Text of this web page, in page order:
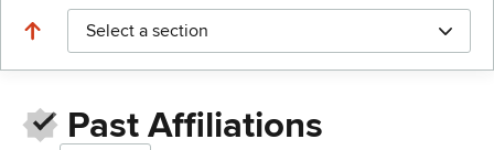
Select a section
Past Affiliations